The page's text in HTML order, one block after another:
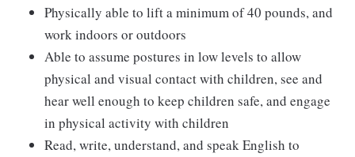
Physically able to lift a minimum of 40 pounds, and
work indoors or outdoors
Able to assume postures in low levels to allow
physical and visual contact with children, see and
hear well enough to keep children safe, and engage
in physical activity with children
Read, write, understand, and speak English to